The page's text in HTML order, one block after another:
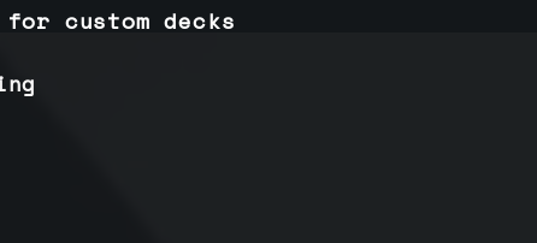
custom decks